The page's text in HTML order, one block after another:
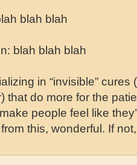
blah blah
blah blah blah
in “invisible”
that do more for the
people feel like
this, wonderful. If